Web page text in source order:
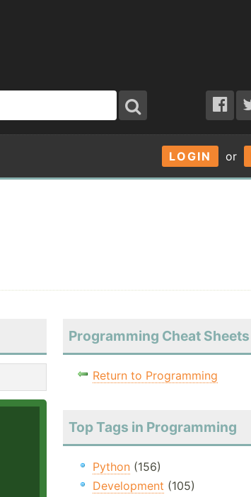
LOGIN or
Programming Cheat Sheets
Return to Programming
Top Tags in Programming
Python(156)
Development (105)